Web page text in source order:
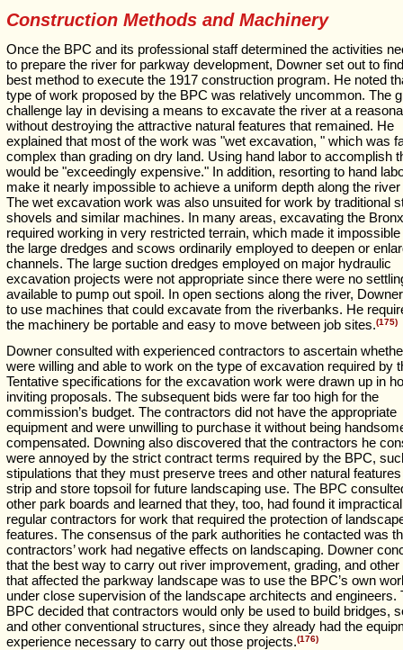
Construction Methods and Machinery
Once the BPC and its professional staff determined the activities
to prepare the river for parkway development, Downer set out to
best method to execute the 1917 construction program. He noted
type of work proposed by the BPC was relatively uncommon. The
challenge lay in devising a means to excavate the river at a
without destroying the attractive natural features that remained. He
explained that most of the work was "wet excavation, " which was
complex than grading on dry land. Using hand labor to accomplish
would be "exceedingly expensive." In addition, resorting to hand
make it nearly impossible to achieve a uniform depth along the
The wet excavation work was also unsuited for work by traditional
shovels and similar machines. In many areas, excavating the
required working in very restricted terrain, which made it
the large dredges and scows ordinarily employed to deepen or
channels. The large suction dredges employed on major hydraulic
excavation projects were not appropriate since there were no
available to pump out spoil. In open sections along the river,
to use machines that could excavate from the riverbanks. He
the machinery be portable and easy to move between job sites.(175)
Downer consulted with experienced contractors to ascertain
were willing and able to work on the type of excavation required by
Tentative specifications for the excavation work were drawn up in
inviting proposals. The subsequent bids were far too high for the
commission’s budget. The contractors did not have the appropriate
equipment and were unwilling to purchase it without being
compensated. Downing also discovered that the contractors he
were annoyed by the strict contract terms required by the BPC,
stipulations that they must preserve trees and other natural
strip and store topsoil for future landscaping use. The BPC
other park boards and learned that they, too, had found it
regular contractors for work that required the protection of
features. The consensus of the park authorities he contacted was
contractors’ work had negative effects on landscaping. Downer
that the best way to carry out river improvement, grading, and
that affected the parkway landscape was to use the BPC’s own
under close supervision of the landscape architects and engineers.
BPC decided that contractors would only be used to build bridges,
and other conventional structures, since they already had the
experience necessary to carry out those projects.(176)